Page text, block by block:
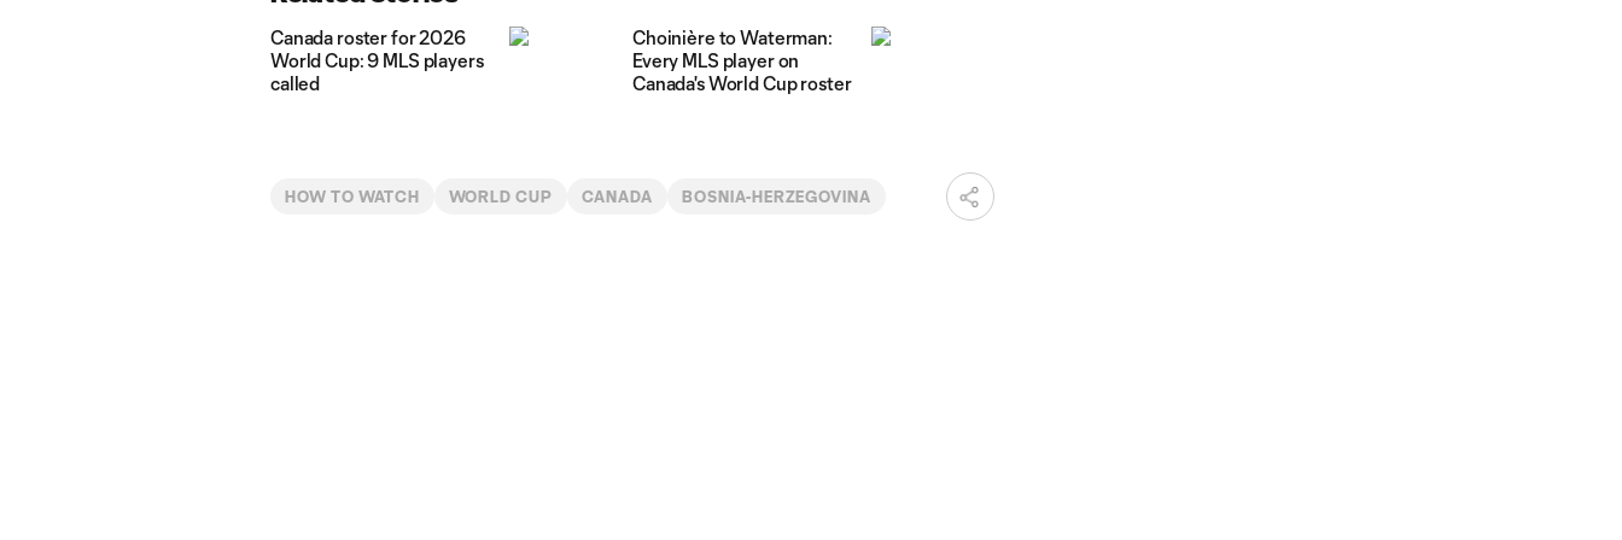
Canada roster for 2026
World Cup: 9 MLS players
called
Choinière to Waterman:
Every MLS player on
Canada's World Cup roster
HOW TO WATCH WORLD CUP CANADA BOSNIA-HERZEGOVINA